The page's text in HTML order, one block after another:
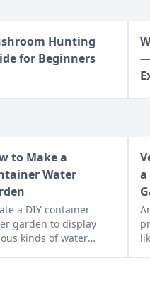
Hunting
for Beginners
—
to Make a
Water
a DIY container
garden to display
kinds of water
a